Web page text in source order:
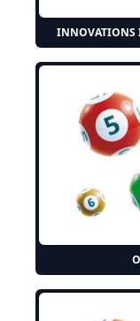
INNOVATIONS